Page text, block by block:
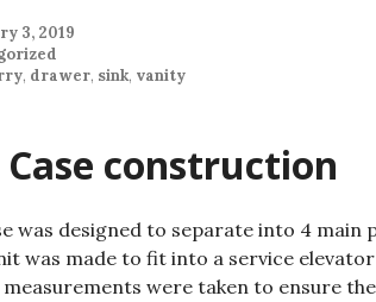
3, 2019
, drawer, sink, vanity
construction
was designed to separate into 4 main
was made to fit into a service
were taken to ensure